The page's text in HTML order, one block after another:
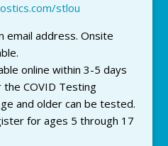
stlou
email address. Onsite
online within 3-5 days
COVID Testing
and older can be tested.
for ages 5 through 17